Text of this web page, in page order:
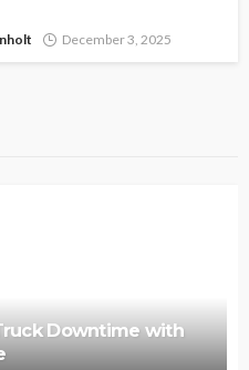
December 3, 2025
Downtime with